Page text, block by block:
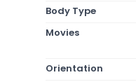
Body Type
Movies
Orientation